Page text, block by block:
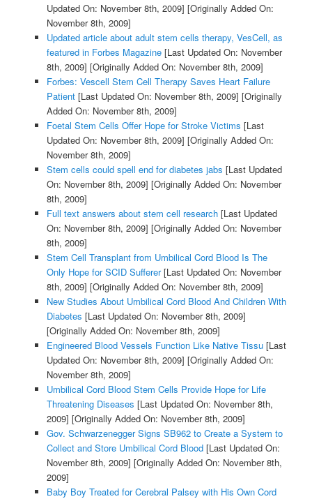
Updated On: November 8th, 2009] [Originally Added On:
November 8th, 2009]
Updated article about adult stem cells therapy, VesCell, as
featured in Forbes Magazine[Last Updated On: November
8th, 2009] [Originally Added On: November 8th, 2009]
Forbes: Vescell Stem Cell Therapy Saves Heart Failure
Patient[Last Updated On: November 8th, 2009] [Originally
Added On: November 8th, 2009]
Foetal Stem Cells Offer Hope for Stroke Victims [Last
Updated On: November 8th, 2009] [Originally Added On:
November 8th, 2009]
Stem cells could spell end for diabetes jabs [Last Updated
On: November 8th, 2009] [Originally Added On: November
8th, 2009]
Full text answers about stem cell research[Last Updated
On: November 8th, 2009] [Originally Added On: November
8th, 2009]
Stem Cell Transplant from Umbilical Cord Blood Is The
Only Hope for SCID Sufferer[Last Updated On: November
8th, 2009] [Originally Added On: November 8th, 2009]
New Studies About Umbilical Cord Blood And Children With
Diabetes [Last Updated On: November 8th, 2009]
[Originally Added On: November 8th, 2009]
Engineered Blood Vessels Function Like Native Tissu[Last
Updated On: November 8th, 2009] [Originally Added On:
November 8th, 2009]
Umbilical Cord Blood Stem Cells Provide Hope for Life
Threatening Diseases [Last Updated On: November 8th,
2009] [Originally Added On: November 8th, 2009]
Gov. Schwarzenegger Signs SB962 to Create a System to
Collect and Store Umbilical Cord Blood[Last Updated On:
November 8th, 2009] [Originally Added On: November 8th,
2009]
Baby Boy Treated for Cerebral Palsey with His Own Cord